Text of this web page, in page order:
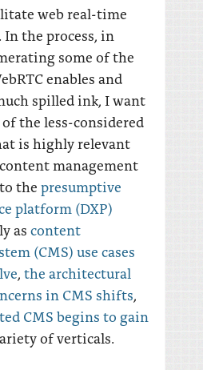
web real-time
the process, in
some of the
enables and
spilled ink, I want
the less-considered
is highly relevant
management
the presumptive
platform (DXP)
as content
(CMS) use cases
, the architectural
in CMS shifts,
CMS begins to gain
of verticals.